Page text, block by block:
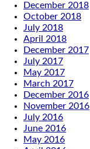
December 2018
October 2018
July 2018
April 2018
December 2017
July 2017
May 2017
March 2017
December 2016
November 2016
July 2016
June 2016
May 2016